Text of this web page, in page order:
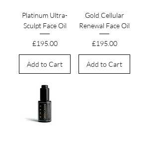
Platinum Ultra-
Sculpt Face Oil
Price
£195.00
Add to Cart
Gold Cellular
Renewal Face Oil
Price
£195.00
Add to Cart